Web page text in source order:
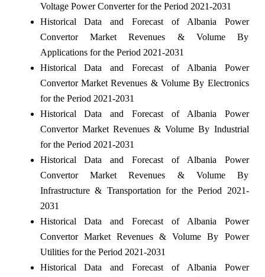
Voltage Power Converter for the Period 2021-2031
Historical Data and Forecast of Albania Power
Convertor Market Revenues & Volume By
Applications for the Period 2021-2031
Historical Data and Forecast of Albania Power
Convertor Market Revenues & Volume By Electronics
for the Period 2021-2031
Historical Data and Forecast of Albania Power
Convertor Market Revenues & Volume By Industrial
for the Period 2021-2031
Historical Data and Forecast of Albania Power
Convertor Market Revenues & Volume By
Infrastructure & Transportation for the Period 2021-
2031
Historical Data and Forecast of Albania Power
Convertor Market Revenues & Volume By Power
Utilities for the Period 2021-2031
Historical Data and Forecast of Albania Power